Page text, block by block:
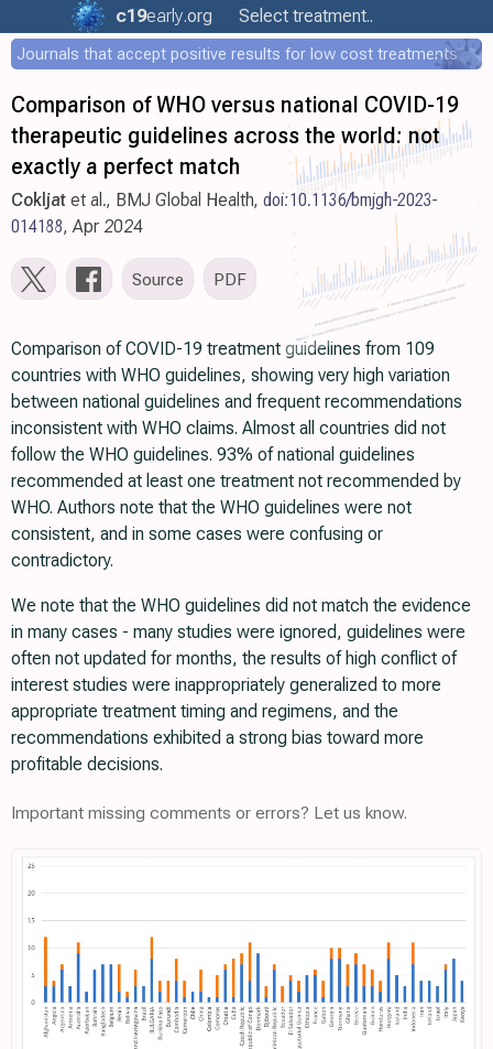
c19early.org Select treatment..
Journals that accept positive results for low cost treatments
Comparison of WHO versus national COVID-19
therapeutic guidelines across the world: not
exactly a perfect match
Cokljat et al., BMJ Global Health, doi:10.1136/bmjgh-2023-
014188, Apr 2024
Source PDF
Comparison of COVID-19 treatment guidelines from 109
countries with WHO guidelines, showing very high variation
between national guidelines and frequent recommendations
inconsistent with WHO claims. Almost all countries did not
follow the WHO guidelines. 93% of national guidelines
recommended at least one treatment not recommended by
WHO. Authors note that the WHO guidelines were not
consistent, and in some cases were confusing or
contradictory.
We note that the WHO guidelines did not match the evidence
in many cases - many studies were ignored, guidelines were
often not updated for months, the results of high conflict of
interest studies were inappropriately generalized to more
appropriate treatment timing and regimens, and the
recommendations exhibited a strong bias toward more
profitable decisions.
Important missing comments or errors? Let us know.